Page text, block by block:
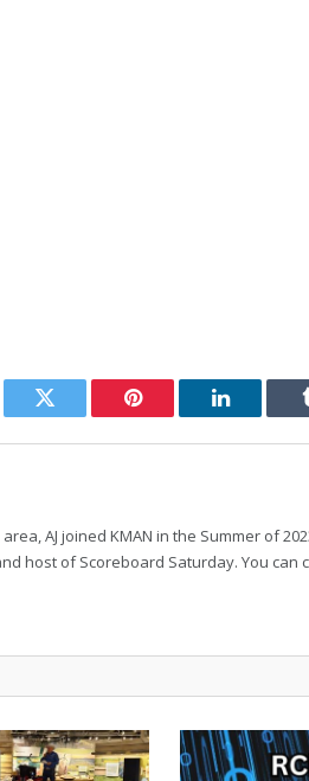
Twitter Pinterest LinkedIn
AJ joined KMAN in the Summer of
host of Scoreboard Saturday. You can